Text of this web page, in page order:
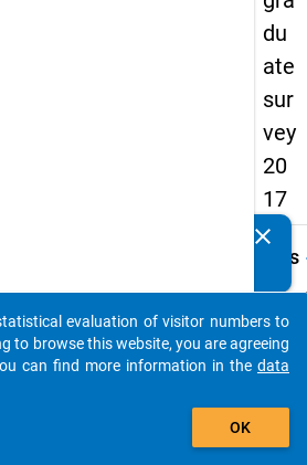
du
ate
sur
vey
20
17
Details
C34
clear
auto_stories
add_shopping_cart
evaluation of visitor numbers to
to browse this website, you are agreeing
can find more information in the data
OK